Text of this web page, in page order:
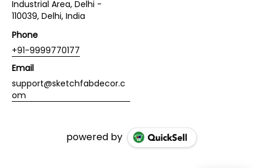
Industrial Area, Delhi -
110039, Delhi, India
Phone
+91-9999770177
Email
support@sketchfabdecor.c
om
powered by